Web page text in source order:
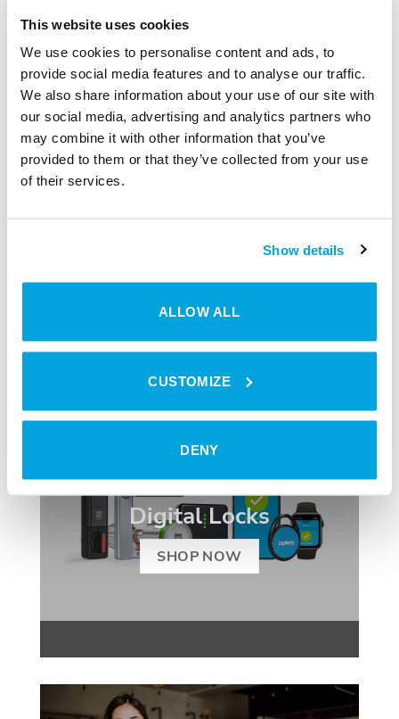
This website uses cookies
We use cookies to personalise content and ads, to
provide social media features and to analyse our traffic.
We also share information about your use of our site with
our social media, advertising and analytics partners who
may combine it with other information that you’ve
provided to them or that they’ve collected from your use
of their services.
Show details
ALLOW ALL
CUSTOMIZE
DENY
The management of coworking spaces requires a keen
understanding of the ecosystem’s needs. The biggest
challenges — from security to seamless access — can be
effectively managed with smart access solutions like
Tapkey. By incorporating coworking management
software that works seamlessly with smart access,
coworking owners can provide a safe, flexible, and
space management. Because in the world of coworking,
the right access can unlock more than just doors; it can
SMART ACCESS
Digital Locks
SHOP NOW